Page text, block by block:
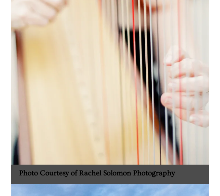
Photo Courtesy of Rachel Solomon Photography